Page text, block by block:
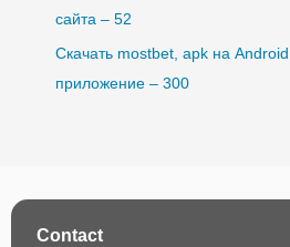
сайта – 52
Скачать mostbet, apk на
приложение – 300
Contact